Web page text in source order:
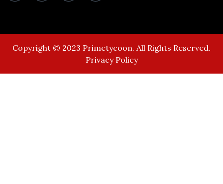
Copyright © 2023 Primetycoon. All Rights Reserved.
Privacy Policy